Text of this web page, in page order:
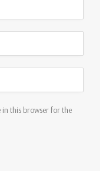
this browser for the